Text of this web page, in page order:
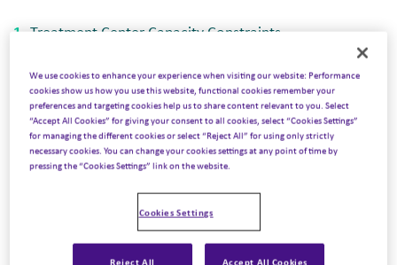
Treatment Center Capacity Constraints
Financial Concerns and Reimbursement Exposure
Market Competition in Clinical Trials
and Commercial Applications
Challenge 2 – Operational
Complexity and Workflow
We use cookies to enhance your experience when visiting our website: Performance
cookies show us how you use this website, functional cookies remember your
preferences and targeting cookies help us to share content relevant to you. Select
“Accept All Cookies” for giving your consent to all cookies, select “Cookies Settings”
for managing the different cookies or select “Reject All” for using only strictly
necessary cookies. You can change your cookies settings at any point of time by
pressing the “Cookies Settings” link on the website.
Cookies Settings
Reject All Accept All Cookies